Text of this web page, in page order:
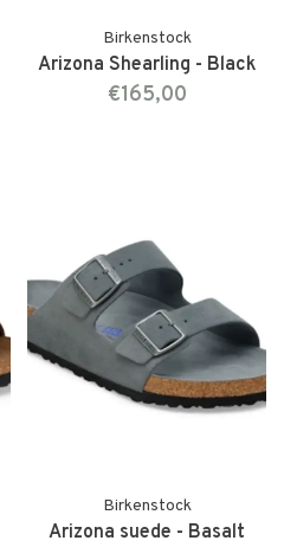
Birkenstock
Arizona Shearling - Black
€165,00
Birkenstock
Arizona suede - Basalt